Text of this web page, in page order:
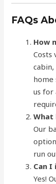
FAQs
How
Costs
home
us for
What
Our
run
Can I
Yes!